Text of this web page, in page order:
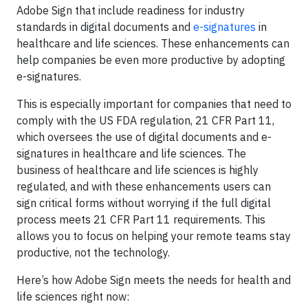
Adobe Sign that include readiness for industry
standards in digital documents and e-signatures in
healthcare and life sciences. These enhancements can
help companies be even more productive by adopting
e-signatures.
This is especially important for companies that need to
comply with the US FDA regulation, 21 CFR Part 11,
which oversees the use of digital documents and e-
signatures in healthcare and life sciences. The
business of healthcare and life sciences is highly
regulated, and with these enhancements users can
sign critical forms without worrying if the full digital
process meets 21 CFR Part 11 requirements. This
allows you to focus on helping your remote teams stay
productive, not the technology.
Here’s how Adobe Sign meets the needs for health and
life sciences right now: